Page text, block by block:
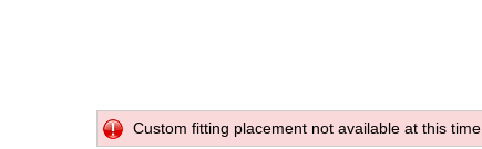
Custom fitting placement not available at this time.